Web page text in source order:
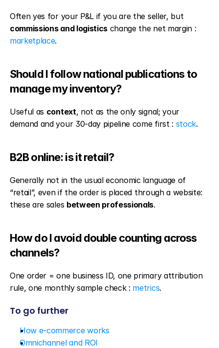
Often yes for your P&L if you are the seller, but
commissions and logistics
marketplace.
Should I follow national publications to
manage my inventory?
Useful as context, not as the only signal; your
demand and your 30-day pipeline come first : stock.
B2B online: is it retail?
Generally not in the usual economic language of
“retail”, even if the order is placed through a website:
these are sales between professionals.
How do I avoid double counting across
channels?
One order = one business ID, one primary attribution
rule, one monthly sample check : metrics.
To go further
How e-commerce works
Omnichannel and ROI